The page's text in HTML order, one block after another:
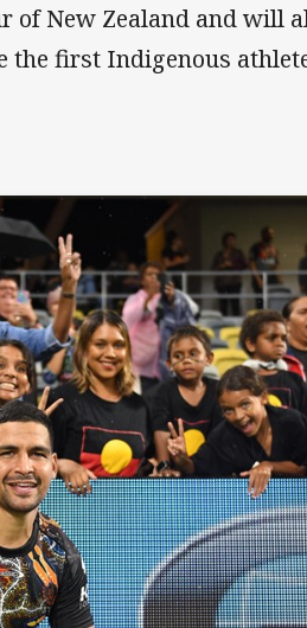
New Zealand and will
the first Indigenous